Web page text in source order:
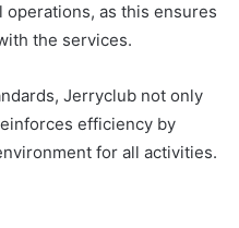
as this ensures
the services.
Jerryclub not only
efficiency by
for all activities.